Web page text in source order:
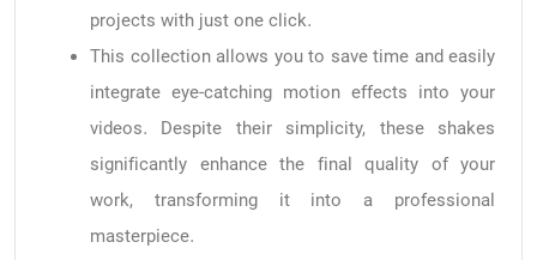
projects with just one click.
This collection allows you to save time and easily
integrate eye-catching motion effects into your
videos. Despite their simplicity, these shakes
significantly enhance the final quality of your
work, transforming it into a professional
masterpiece.